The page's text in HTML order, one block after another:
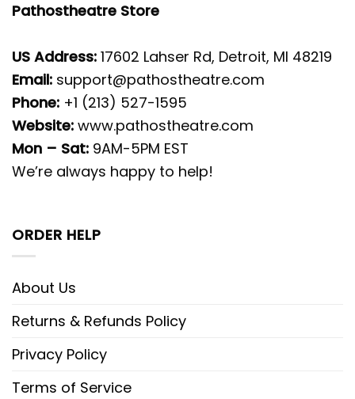
Pathostheatre Store
US Address: 17602 Lahser Rd, Detroit, MI 48219
Email: support@pathostheatre.com
Phone: +1 (213) 527-1595
Website: www.pathostheatre.com
Mon – Sat: 9AM-5PM EST
We’re always happy to help!
ORDER HELP
About Us
Returns & Refunds Policy
Privacy Policy
Terms of Service